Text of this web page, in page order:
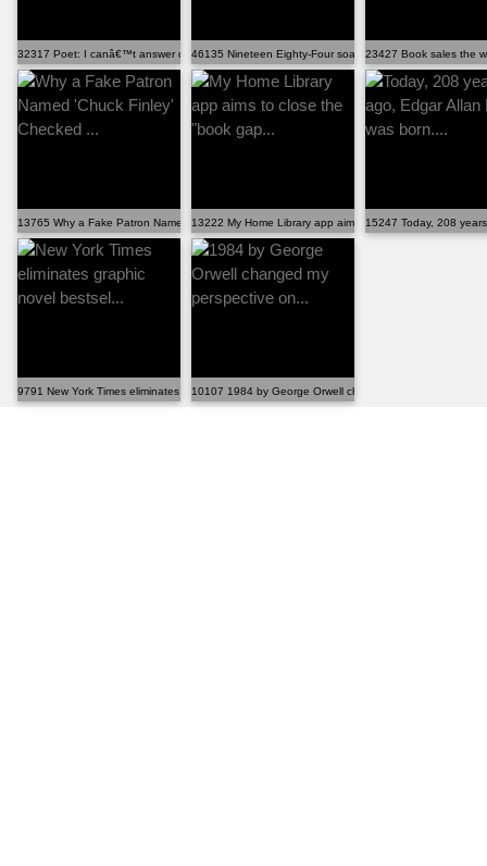
32317 Poet: I canâ€™t answer questions on Texas stand...46135 Nineteen Eighty-Four soars up Amazon's bestsell...
23427 Book sales the
13765 Why a Fake Patron Named 'Chuck Finley' Checked ...13222 My Home Library app aims to close the "book gap...
15247 Today, 208
9791 New York Times eliminates graphic novel bestsel...10107 1984 by George Orwell changed my perspective